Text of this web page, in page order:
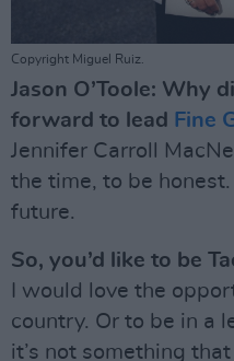
Copyright Miguel Ruiz.
Jason O’Toole: Why
forward to lead Fine
Jennifer Carroll
the time, to be
future.
So, you’d like to be
I would love the
country. Or to be in a
it’s not something